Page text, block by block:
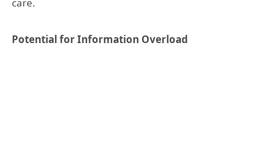
Potential for Information Overload